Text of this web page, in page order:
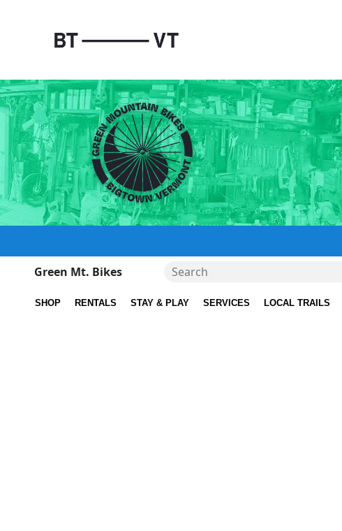
Green Mt. Bikes
SHOP RENTALS STAY & PLAY SERVICES LOCAL TRAILS